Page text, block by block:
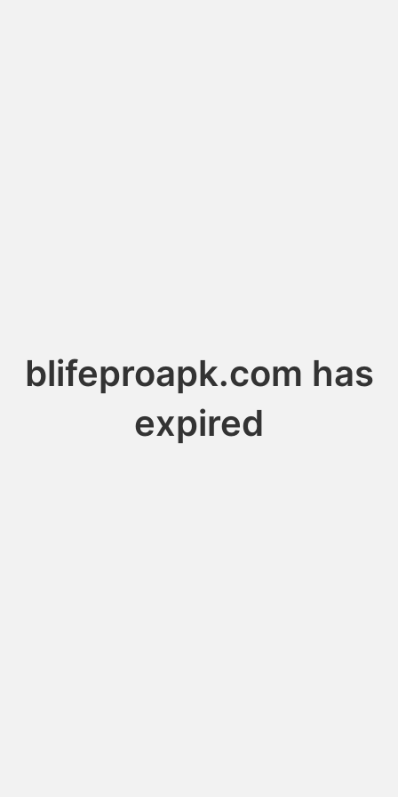
blifeproapk.com has
expired